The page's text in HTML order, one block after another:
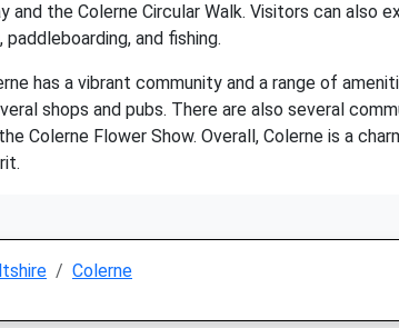
and the Colerne Circular Walk. Visitors can
and fishing.
has a vibrant community and a range of
shops and pubs. There are also several
Colerne Flower Show. Overall, Colerne is a
Colerne